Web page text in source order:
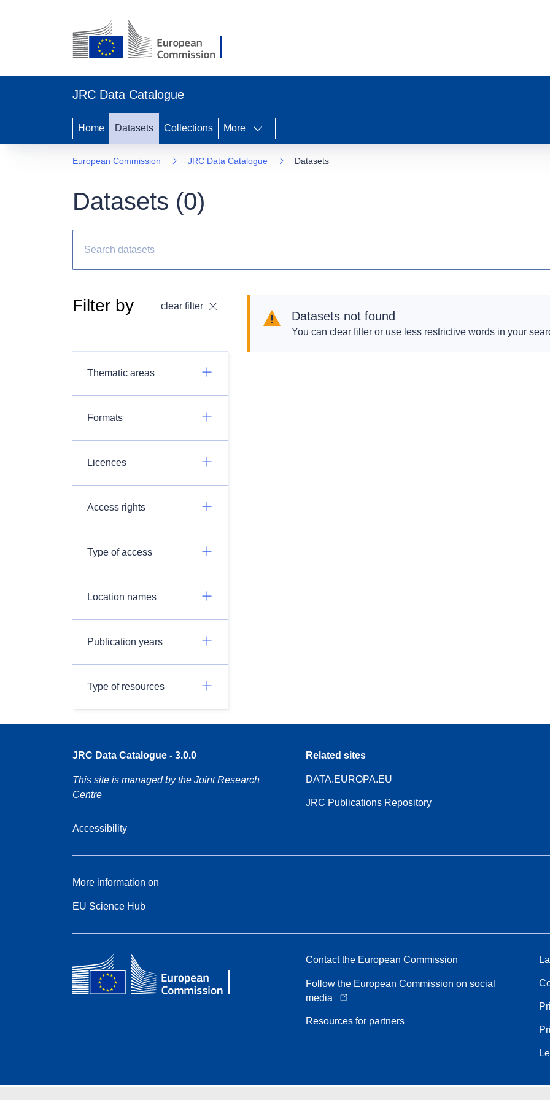
JRC Data Catalogue
Home Datasets Collections More
European Commission JRC Data Catalogue Datasets
Datasets (0)
Filter by clear filter
Thematic areas
Formats
Licences
Access rights
Type of access
Location names
Publication years
Type of resources
Datasets not found
You can clear filter or use less restrictive words in your
JRC Data Catalogue - 3.0.0
This site is managed by the Joint Research
Centre
Accessibility
Related sites
DATA.EUROPA.EU
JRC Publications Repository
More information on
EU Science Hub
Contact the European Commission
Follow the European Commission on social
media
Resources for partners